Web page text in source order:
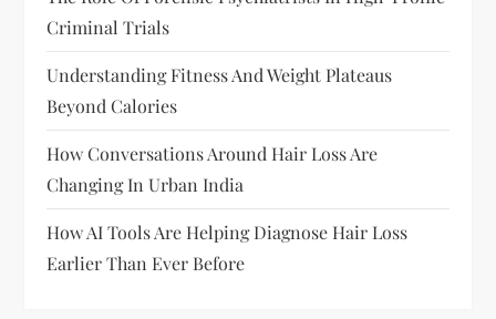
t
i
o
n
Criminal Trials
Understanding Fitness And Weight Plateaus
Beyond Calories
How Conversations Around Hair Loss Are
Changing In Urban India
How AI Tools Are Helping Diagnose Hair Loss
Earlier Than Ever Before